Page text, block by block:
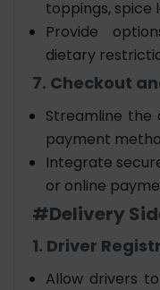
toppings, spice
Provide
dietary
7. Checkout
Streamline the
payment
Integrate
or online
#Delivery
1. Driver
Allow drivers